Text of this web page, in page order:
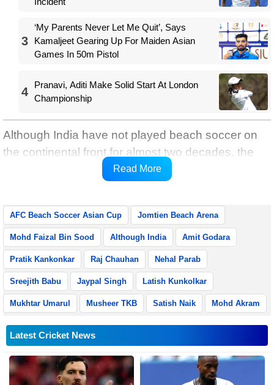
3
‘My Parents Never Let Me Quit’, Says
Kamaljeet Gearing Up For Maiden Asian
Games In 50m Pistol
4
Pranavi, Aditi Make Solid Start At London
Championship
Although India have not played beach soccer on
the continental front for almost two decades, the
head coach carries a positive outlook about the
Read More
AFC Beach Soccer Asian Cup Jomtien Beach Arena
Mohd Faizal Bin Sood Although India Amit Godara
Pratik Kankonkar Raj Chauhan Nehal Parab
Sreejith Babu Jaypal Singh Latish Kunkolkar
Mukhtar Umarul Musheer TKB Satish Naik Mohd Akram
Latest Cricket News